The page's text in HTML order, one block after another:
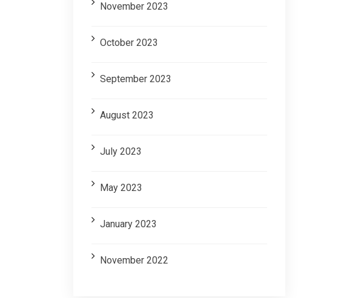
November 2023
October 2023
September 2023
August 2023
July 2023
May 2023
January 2023
November 2022